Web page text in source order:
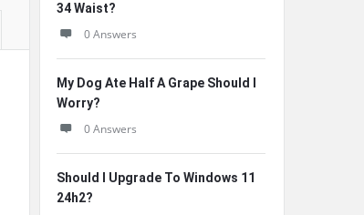
34 Waist?
0 Answers
My Dog Ate Half A Grape Should I
Worry?
0 Answers
Should I Upgrade To Windows 11
24h2?